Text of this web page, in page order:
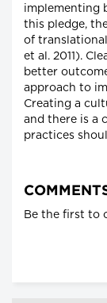
implementing
this pledge,
of
et al. 2011).
better
approach to
Creating a
and there is a
practices
Be the first to